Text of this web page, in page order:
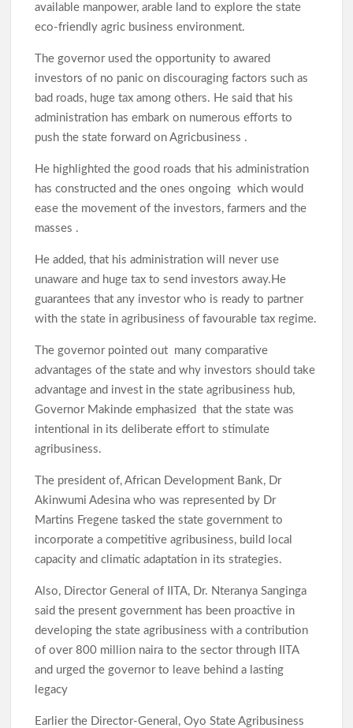
available manpower, arable land to explore the state
eco-friendly agric business environment.
The governor used the opportunity to awared
investors of no panic on discouraging factors such as
bad roads, huge tax among others. He said that his
administration has embark on numerous efforts to
push the state forward on Agricbusiness .
He highlighted the good roads that his administration
has constructed and the ones ongoing which would
ease the movement of the investors, farmers and the
masses .
He added, that his administration will never use
unaware and huge tax to send investors away.He
guarantees that any investor who is ready to partner
with the state in agribusiness of favourable tax regime.
The governor pointed out many comparative
advantages of the state and why investors should take
advantage and invest in the state agribusiness hub,
Governor Makinde emphasized that the state was
intentional in its deliberate effort to stimulate
agribusiness.
The president of, African Development Bank, Dr
Akinwumi Adesina who was represented by Dr
Martins Fregene tasked the state government to
incorporate a competitive agribusiness, build local
capacity and climatic adaptation in its strategies.
Also, Director General of IITA, Dr. Nteranya Sanginga
said the present government has been proactive in
developing the state agribusiness with a contribution
of over 800 million naira to the sector through IITA
and urged the governor to leave behind a lasting
legacy
Earlier the Director-General, Oyo State Agribusiness